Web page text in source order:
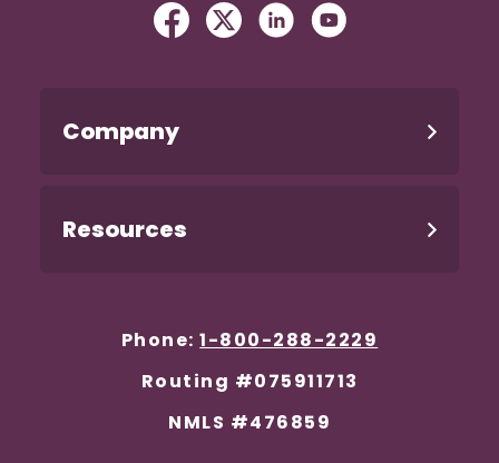
Facebook
(Opens in a new Window)
Twitter
(Opens in a new
Linked In
(Opens in a new
YouTube
(Opens in a
Company
Resources
Phone:1-800-288-2229
Routing #075911713
NMLS #476859